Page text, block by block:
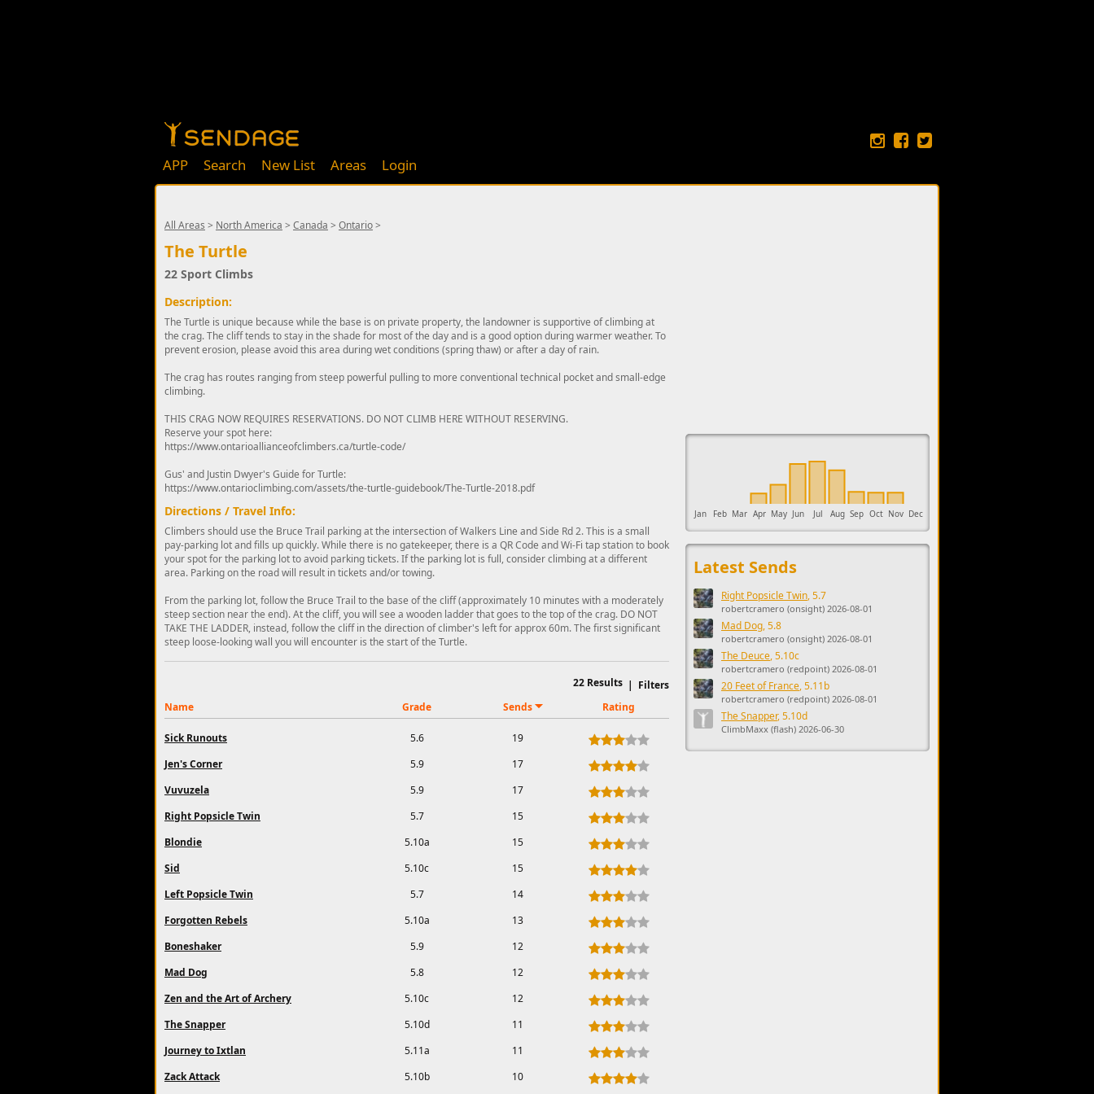
APP Search New List Areas Login
All Areas > North America > Canada > Ontario>
The Turtle
22 Sport Climbs
Description:
The Turtle is unique because while the base is on private property, the landowner is supportive of climbing at
the crag. The cliff tends to stay in the shade for most of the day and is a good option during warmer weather. To
prevent erosion, please avoid this area during wet conditions (spring thaw) or after a day of rain.
The crag has routes ranging from steep powerful pulling to more conventional technical pocket and small-edge
climbing.
THIS CRAG NOW REQUIRES RESERVATIONS. DO NOT CLIMB HERE WITHOUT RESERVING.
Reserve your spot here:
https://www.ontarioallianceofclimbers.ca/turtle-code/
Gus' and Justin Dwyer's Guide for Turtle:
https://www.ontarioclimbing.com/assets/the-turtle-guidebook/The-Turtle-2018.pdf
Directions / Travel Info:
Climbers should use the Bruce Trail parking at the intersection of Walkers Line and Side Rd 2. This is a small
pay-parking lot and fills up quickly. While there is no gatekeeper, there is a QR Code and Wi-Fi tap station to book
your spot for the parking lot to avoid parking tickets. If the parking lot is full, consider climbing at a different
area. Parking on the road will result in tickets and/or towing.
From the parking lot, follow the Bruce Trail to the base of the cliff (approximately 10 minutes with a moderately
steep section near the end). At the cliff, you will see a wooden ladder that goes to the top of the crag. DO NOT
TAKE THE LADDER, instead, follow the cliff in the direction of climber's left for approx 60m. The first significant
steep loose-looking wall you will encounter is the start of the Turtle.
| Filters
22 Results
Name
Grade Sends Rating
Sick Runouts 5.6
19
Jen's Corner
5.9
17
Vuvuzela
5.9
17
Right Popsicle Twin
5.7
15
Blondie
5.10a
15
Sid
5.10c
15
Left Popsicle Twin
5.7
14
Forgotten Rebels
5.10a
13
Boneshaker
5.9
12
Mad Dog
5.8
12
Zen and the Art of Archery
5.10c
12
The Snapper
5.10d
11
Journey to Ixtlan
5.11a
11
Zack Attack
5.10b 10
This ad supports the development of Sendage.
Jan Feb Mar Apr May Jun Jul Aug Sep Oct Nov Dec
Latest Sends
Right Popsicle Twin, 5.7
robertcramero (onsight) 2026-08-01
Mad Dog, 5.8
robertcramero (onsight) 2026-08-01
The Deuce, 5.10c
robertcramero (redpoint) 2026-08-01
20 Feet of France, 5.11b
robertcramero (redpoint) 2026-08-01
The Snapper, 5.10d
ClimbMaxx (flash) 2026-06-30